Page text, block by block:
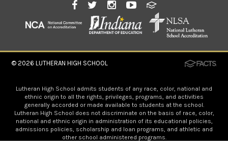
© 2026LUTHERAN HIGH SCHOOL
Lutheran High School admits students of any race, color, national and
ethnic origin to all the rights, privileges, programs, and activities
generally accorded or made available to students at the school.
Lutheran High School does not discriminate on the basis of race, color,
national and ethnic origin in administration of its educational policies,
admissions policies, scholarship and loan programs, and athletic and
other school administered programs.